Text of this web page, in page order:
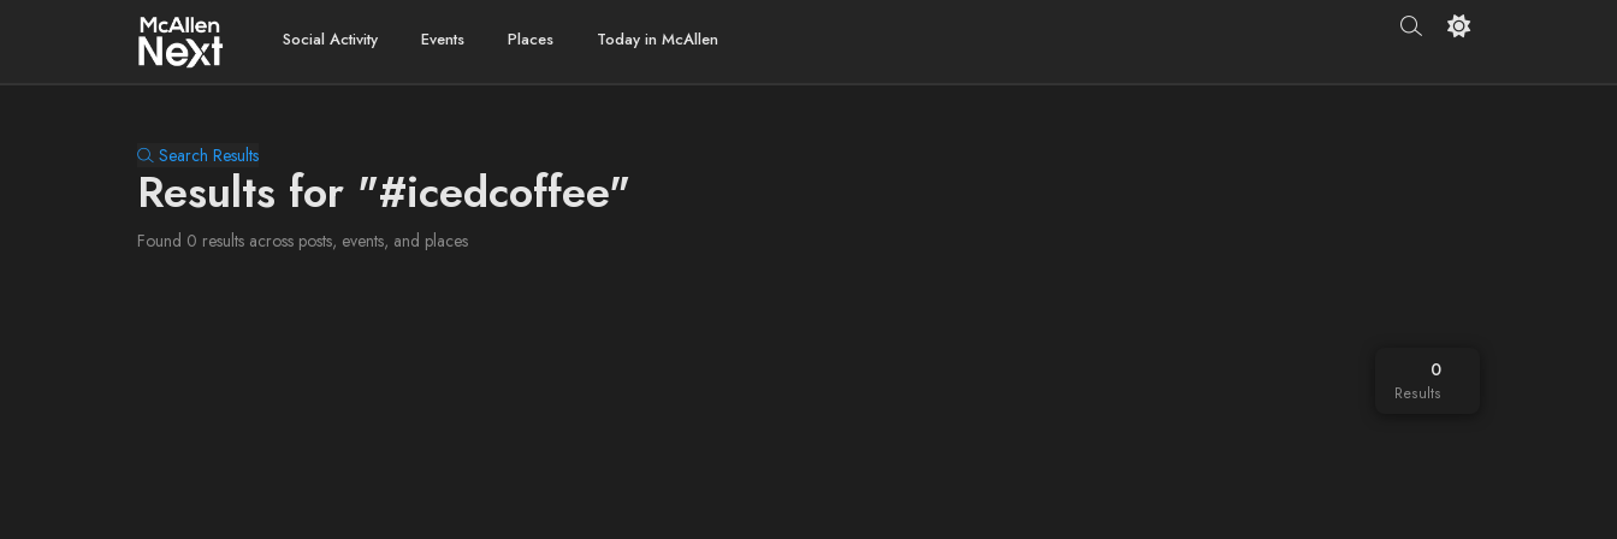
Social Activity Events Places Today in McAllen
Search Results
Results for "#icedcoffee"
Found 0 results across posts, events, and places
0
Results